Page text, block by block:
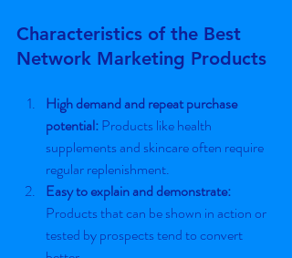
Characteristics of the Best
Network Marketing Products
High demand and repeat purchase
potential: Products like health
supplements and skincare often require
regular replenishment.
Easy to explain and demonstrate:
Products that can be shown in action or
tested by prospects tend to convert